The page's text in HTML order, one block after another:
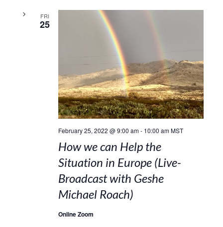
FRI
25
February 25, 2022 @ 9:00 am- 10:00 am MST
How we can Help the
Situation in Europe (Live-
Broadcast with Geshe
Michael Roach)
Online Zoom